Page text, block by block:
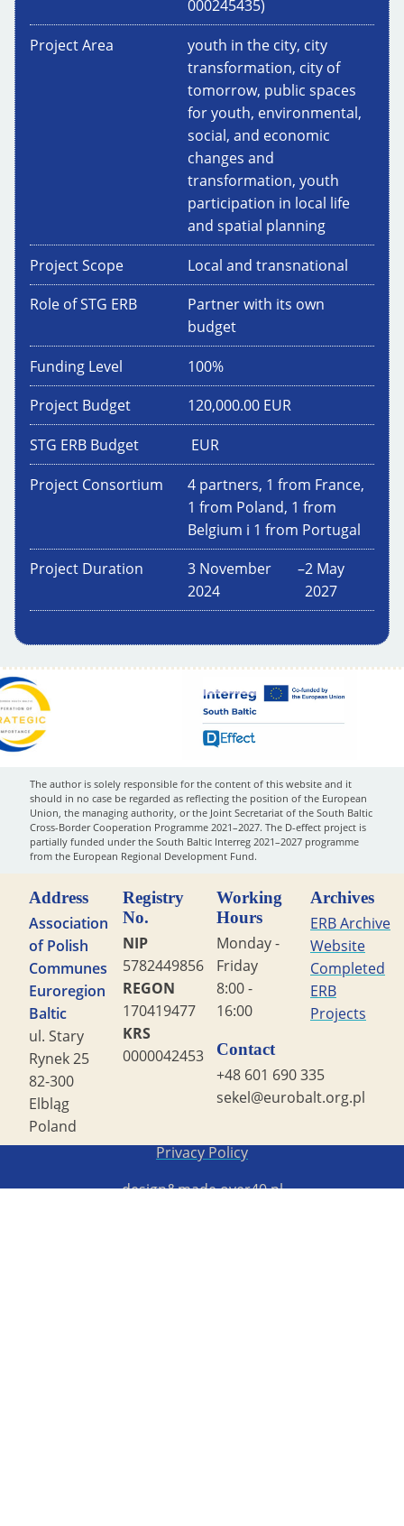
000245435)
Project Area
youth in the city, city
transformation, city of
tomorrow, public spaces
for youth, environmental,
social, and economic
changes and
transformation, youth
participation in local life
and spatial planning
Project Scope
Local and transnational
Role of STG ERB
Partner with its own
budget
Funding Level
100%
Project Budget
120,000.00 EUR
STG ERB Budget
EUR
Project Consortium
4 partners, 1 from France,
1 from Poland, 1 from
Belgium i 1 from Portugal
Project Duration
3 November
2024
–2 May
2027
The author is solely responsible for the content of this website and it
should in no case be regarded as reflecting the position of the European
Union, the managing authority, or the Joint Secretariat of the South Baltic
Cross-Border Cooperation Programme 2021–2027. The D-effect project is
partially funded under the South Baltic Interreg 2021–2027 programme
from the European Regional Development Fund.
Address
Association
of Polish
Communes
Euroregion
Baltic
ul. Stary
Rynek 25
82-300
Elbląg
Poland
Registry
No.
NIP
5782449856
REGON
170419477
KRS
0000042453
Working
Hours
Monday -
Friday
8:00 -
16:00
Contact
+48 601 690 335
sekel@eurobalt.org.pl
Archives
ERB Archive
Website
Completed
ERB
Projects
Privacy Policy
design&madeover40.pl